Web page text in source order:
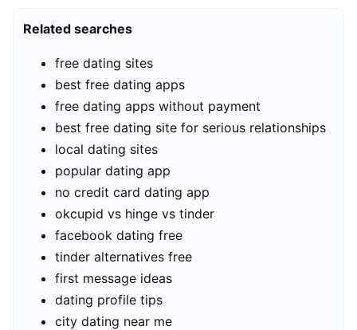
Related searches
free dating sites
best free dating apps
free dating apps without payment
best free dating site for serious relationships
local dating sites
popular dating app
no credit card dating app
okcupid vs hinge vs tinder
facebook dating free
tinder alternatives free
first message ideas
dating profile tips
city dating near me